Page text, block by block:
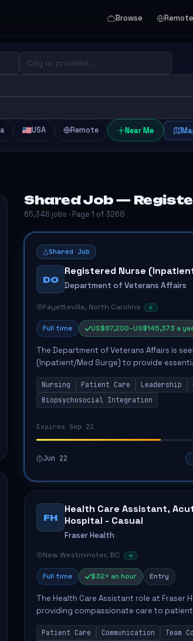
Browse Remote
USA Remote Near Me
Shared Job —
65,346 jobs · Page 1 of 3268
Shared Job
DO
Registered Nurse
Department of Veterans Affairs
Fayetteville, North Carolina
Full time US$87,200–US$145,373 a
The Department of Veterans Affairs is
(Inpatient/Med Surge) to provide
role involves delivering knowledge-
biopsychos...
Nursing Patient Care Leadership
Biopsychosocial Integration
Expires Sep 22
Jun 22
FH
Health Care Assistant,
Hospital - Casual
Fraser Health
New Westminster, BC
Full time $32+ an hour Entry
The Health Care Assistant role at Fraser
providing compassionate care to
environment. The primary responsibilities
patients with daily...
Patient Care Communication
Team